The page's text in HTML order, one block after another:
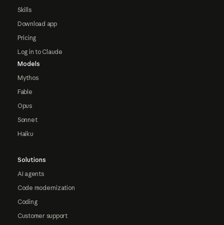
Skills
Download app
Pricing
Log in to Claude
Models
Mythos
Fable
Opus
Sonnet
Haiku
Solutions
AI agents
Code modernization
Coding
Customer support